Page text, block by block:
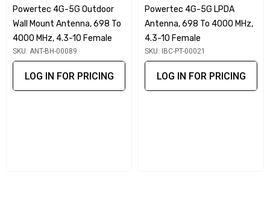
With an impressive -150 dBc PIM rating, this antenna
minimises signal distortions and interferences, ensuring
clear and reliable communication. Whether for 3G, 4G LTE, or
Powertec 4G-5G Outdoor
Wall Mount Antenna, 698 To
4000 MHz, 4.3-10 Female
SKU: ANT-BH-00089
LOG IN FOR PRICING
Powertec 4G-5G LPDA
Antenna, 698 To 4000 MHz,
4.3-10 Female
SKU: IBC-PT-00021
LOG IN FOR PRICING